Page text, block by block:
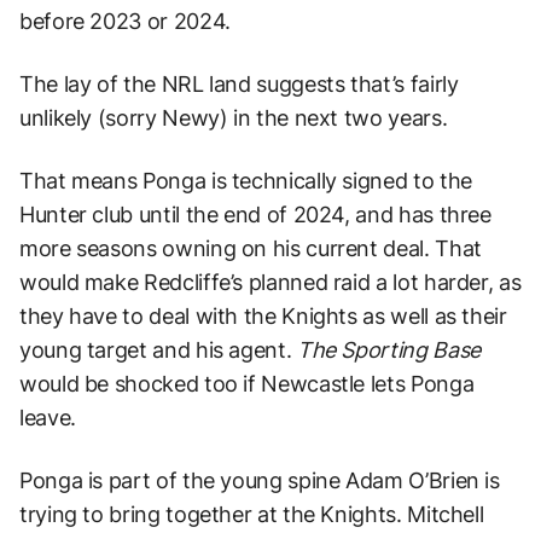
before 2023 or 2024.
The lay of the NRL land suggests that’s fairly
unlikely (sorry Newy) in the next two years.
That means Ponga is technically signed to the
Hunter club until the end of 2024, and has three
more seasons owning on his current deal. That
would make Redcliffe’s planned raid a lot harder, as
they have to deal with the Knights as well as their
young target and his agent. The Sporting Base
would be shocked too if Newcastle lets Ponga
leave.
Ponga is part of the young spine Adam O’Brien is
trying to bring together at the Knights. Mitchell